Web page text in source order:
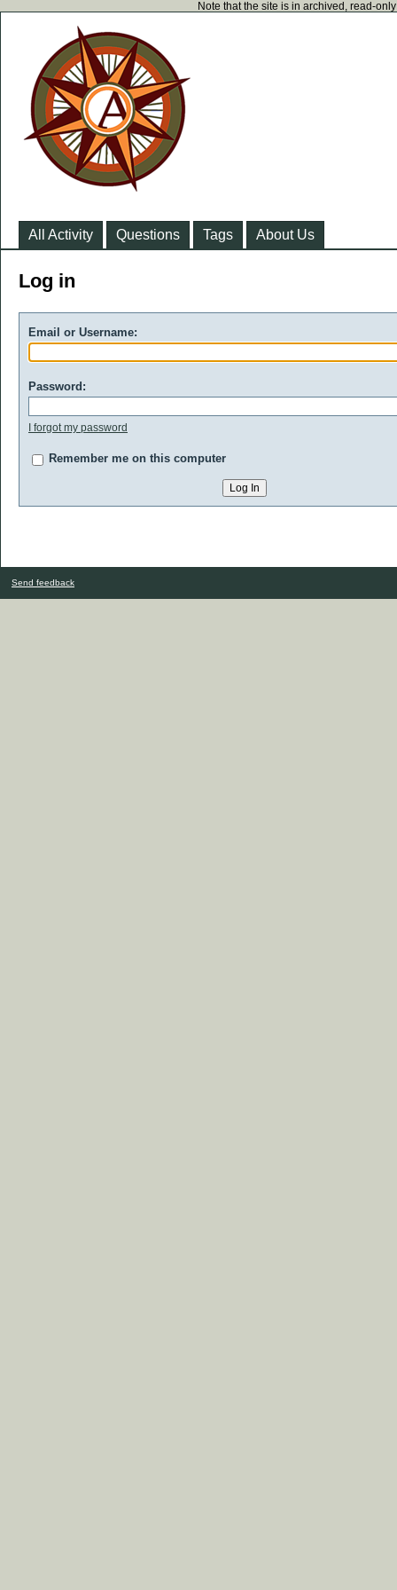
Note that the site is in archived, read-
All Activity Questions Tags About Us
Log in
Email or Username:
Password:
I forgot my password
Remember me on this computer
Send feedback